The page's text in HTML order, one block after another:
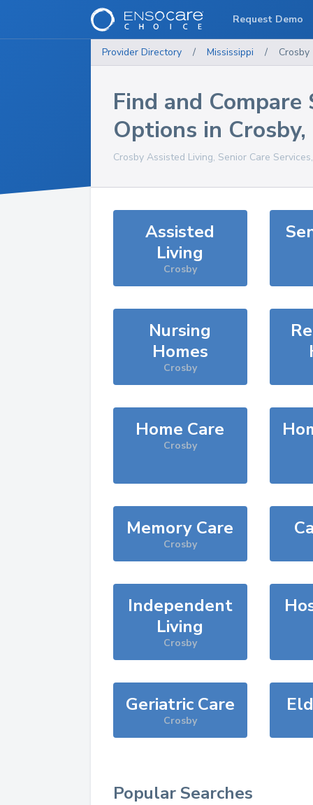
Provider Directory / Mississippi / Crosby
Find and Compare
Options in Crosby,
Crosby Assisted Living, Senior Care
Assisted
Living
Crosby
Nursing
Homes
Crosby
Home Care
Crosby
Memory Care
Crosby
Independent
Living
Crosby
Geriatric Care
Crosby
Popular Searches
Request Demo